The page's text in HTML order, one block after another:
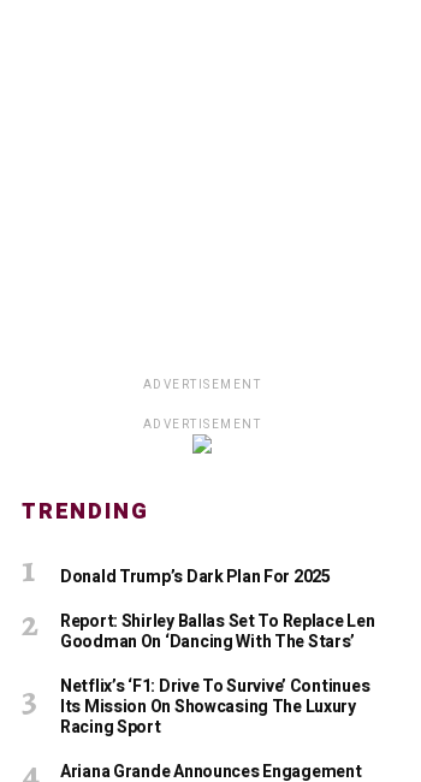
ADVERTISEMENT
ADVERTISEMENT
TRENDING
Donald Trump’s Dark Plan For 2025
Report: Shirley Ballas Set To Replace Len
Goodman On ‘Dancing With The Stars’
Netflix’s ‘F1: Drive To Survive’ Continues
Its Mission On Showcasing The Luxury
Racing Sport
Ariana Grande Announces Engagement